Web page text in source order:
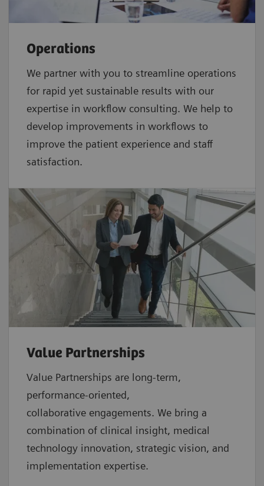
Operations
We partner with you to streamline operations
for rapid yet sustainable results with our
expertise in workflow consulting. We help to
develop improvements in workflows to
improve the patient experience and staff
satisfaction.
Value Partnerships
Value Partnerships are long-term,
performance-oriented,
collaborative engagements. We bring a
combination of clinical insight, medical
technology innovation, strategic vision, and
implementation expertise.